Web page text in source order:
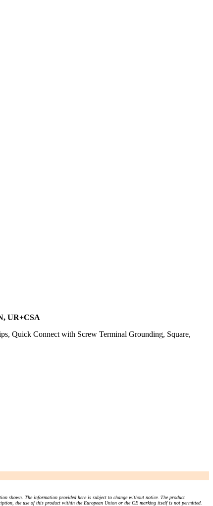
UR+CSA
Quick Connect with Screw Terminal Grounding, Square,
shown. The information provided here is subject to change without notice. The product
the use of this product within the European Union or the CE marking itself is not permitted.